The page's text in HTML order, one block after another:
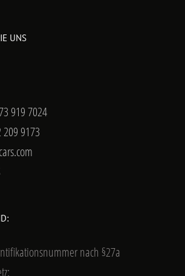
UNS
919 7024
9173
nach §27a